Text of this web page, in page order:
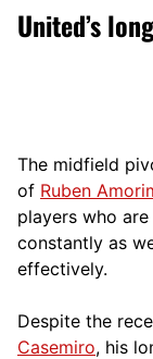
United’s
The midfield
of Ruben
players who
constantly as
effectively.
Despite the
Casemiro, his